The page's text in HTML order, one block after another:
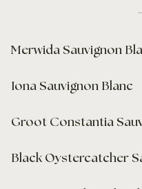
Merwida Sauvignon
Iona Sauvignon Blanc
Groot Constantia
Black Oystercatcher